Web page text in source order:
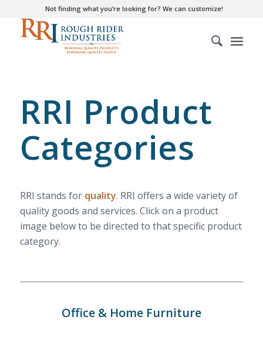
Not finding what you’re looking for? We can customize!
RRI Product
Categories
RRI stands for quality. RRI offers a wide variety of
quality goods and services. Click on a product
image below to be directed to that specific product
category.
Office & Home Furniture